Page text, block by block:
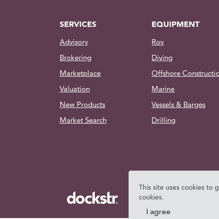
This site uses cookies to
cookies.
I agree
SERVICES
Advisory
Brokering
Marketplace
Valuation
New Products
Market Search
EQUIPMENT
Rov
Diving
Offshore
Marine
Vessels & Barges
Drilling